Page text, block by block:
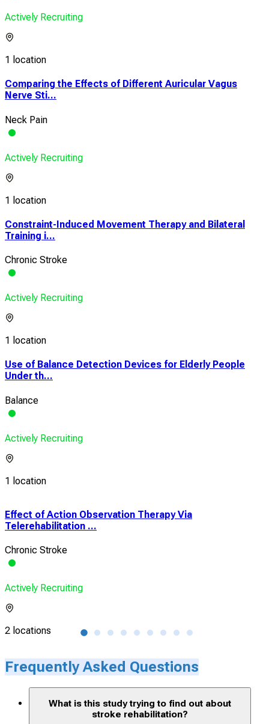
Actively Recruiting
1 location
Comparing the Effects of Different Auricular Vagus
Nerve Sti...
Neck Pain
Actively Recruiting
1 location
Constraint-Induced Movement Therapy and Bilateral
Training i...
Chronic Stroke
Actively Recruiting
1 location
Use of Balance Detection Devices for Elderly People
Under th...
Balance
Actively Recruiting
1 location
Effect of Action Observation Therapy Via
Telerehabilitation ...
Chronic Stroke
Actively Recruiting
2 locations
Frequently Asked Questions
What is this study trying to find out about
stroke rehabilitation?